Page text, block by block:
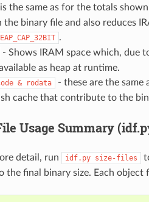
the same as for the totals
the binary file and also reduces
.
- Shows IRAM space which, due
as heap at runtime.
& rodata
- these are the same
cache that contribute to the
Usage Summary
detail, run idf.py size-files
the final binary size. Each